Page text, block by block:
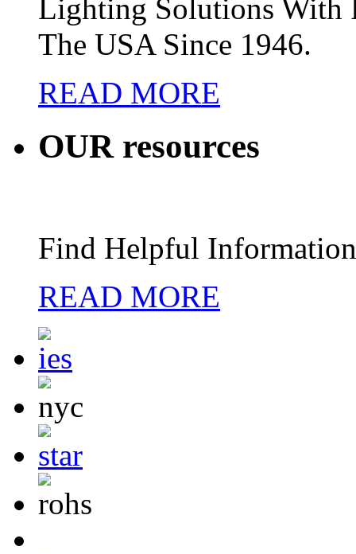
Lighting Solutions With
The USA Since 1946.
READ MORE
OURresources
Find Helpful
READ MORE